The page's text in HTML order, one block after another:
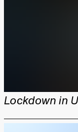
Lockdown in